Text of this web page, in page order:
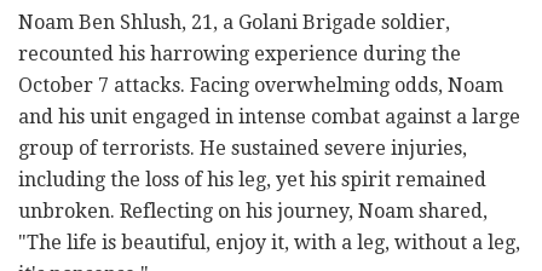
Noam Ben Shlush, 21, a Golani Brigade soldier,
recounted his harrowing experience during the
October 7 attacks. Facing overwhelming odds, Noam
and his unit engaged in intense combat against a large
group of terrorists. He sustained severe injuries,
including the loss of his leg, yet his spirit remained
unbroken. Reflecting on his journey, Noam shared,
"The life is beautiful, enjoy it, with a leg, without a leg,